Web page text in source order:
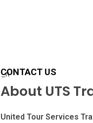
CONTACT US
About UTS
United Tour Services